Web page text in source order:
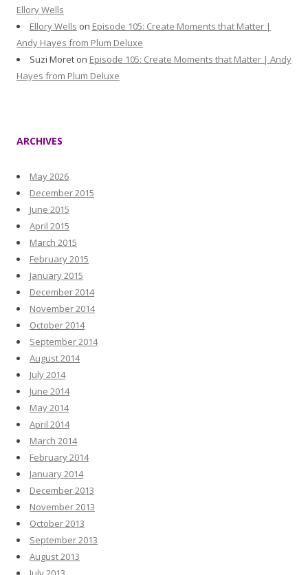
Ellory Wells
Ellory Wells on Episode 105: Create Moments that Matter |
Andy Hayes from Plum Deluxe
Suzi Moret on Episode 105: Create Moments that Matter | Andy
Hayes from Plum Deluxe
ARCHIVES
May 2026
December 2015
June 2015
April 2015
March 2015
February 2015
January 2015
December 2014
November 2014
October 2014
September 2014
August 2014
July 2014
June 2014
May 2014
April 2014
March 2014
February 2014
January 2014
December 2013
November 2013
October 2013
September 2013
August 2013